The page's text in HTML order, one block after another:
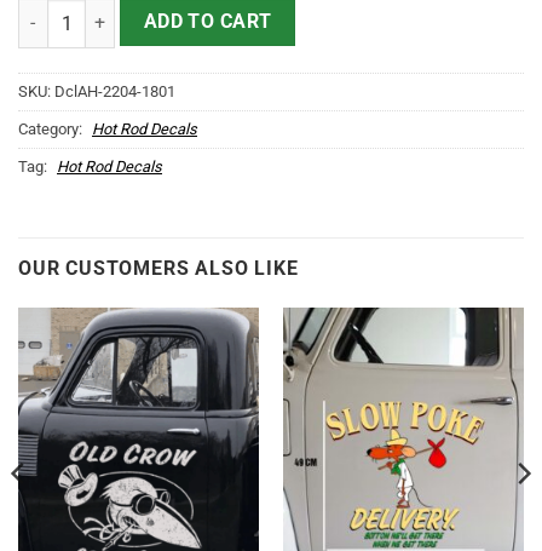
Personalized Vehicle Lettering Hand Paint Garage Lettering
ADD TO CART
SKU: DclAH-2204-1801
Category: Hot Rod Decals
Tag: Hot Rod Decals
OUR CUSTOMERS ALSO LIKE